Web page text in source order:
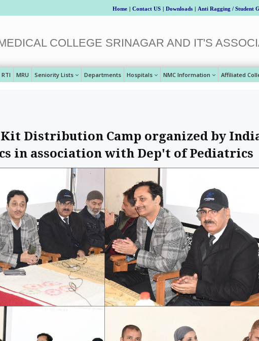
Home | Contact US | Downloads | Anti Ragging / Student
COLLEGE SRINAGAR AND IT'S
RTI MRU Seniority Lists Departments Hospitals NMC Information Affiliated
Distribution Camp organized by
in association with Dep't of Pediatrics